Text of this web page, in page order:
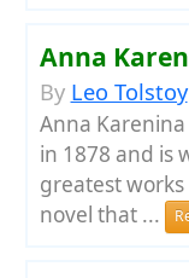
Anna
By Leo Tolstoy
Anna
in 1878 and is
greatest
novel that ...